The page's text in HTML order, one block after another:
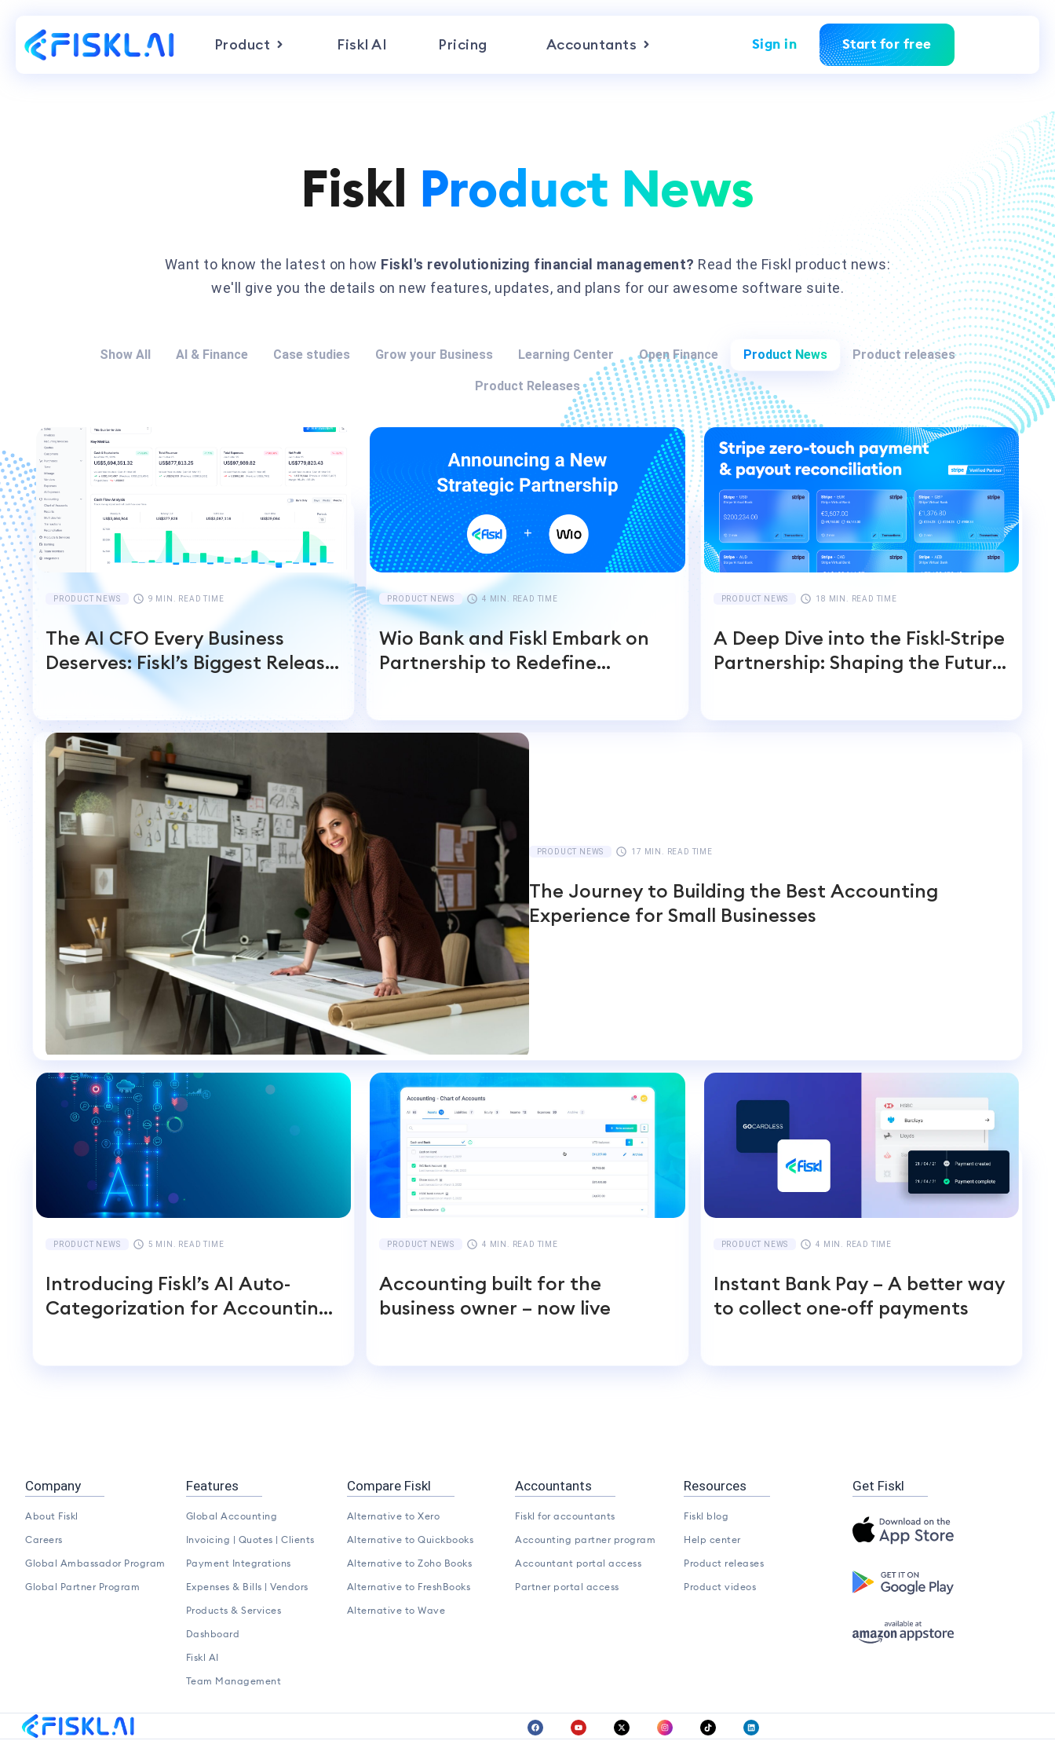
Product Fiskl AI Pricing Accountants Sign in Start for free
Fiskl Product News
Want to know the latest on how Fiskl's revolutionizing financial management? Read the Fiskl product news:
we'll give you the details on new features, updates, and plans for our awesome software suite.
Show All AI & Finance Case studies Grow your Business Learning Center Open Finance Product News Product releases
Product Releases
PRODUCT NEWS 9 MIN. READ TIME
The AI CFO Every Business
Deserves: Fiskl’s Biggest Release
PRODUCT NEWS 4 MIN. READ TIME
Wio Bank and Fiskl Embark on
Partnership to Redefine
PRODUCT NEWS 18 MIN. READ TIME
A Deep Dive into the Fiskl-Stripe
Partnership: Shaping the Future
PRODUCT NEWS 17 MIN. READ TIME
The Journey to Building the Best Accounting
Experience for Small Businesses
PRODUCT NEWS 5 MIN. READ TIME
Introducing Fiskl’s AI Auto-
Categorization for Accounting
PRODUCT NEWS 4 MIN. READ TIME
Accounting built for the
business owner – now live
PRODUCT NEWS 4 MIN. READ TIME
Instant Bank Pay – A better way
to collect one-off payments
Company
About Fiskl
Careers
Global Ambassador Program
Global Partner Program
Features
Global Accounting
Invoicing | Quotes | Clients
Payment Integrations
Expenses & Bills | Vendors
Products & Services
Dashboard
Fiskl AI
Team Management
Compare Fiskl
Alternative to Xero
Alternative to Quickbooks
Alternative to Zoho Books
Alternative to FreshBooks
Alternative to Wave
Accountants
Fiskl for accountants
Accounting partner program
Accountant portal access
Partner portal access
Resources
Fiskl blog
Help center
Product releases
Product videos
Get Fiskl